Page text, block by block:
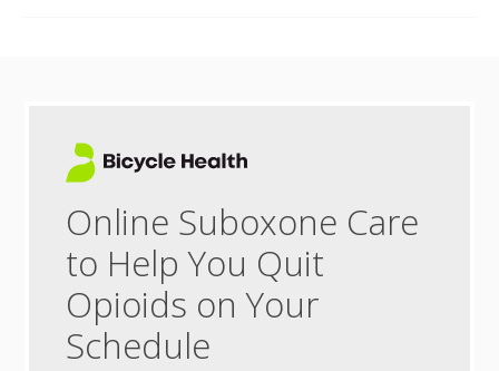
Online Suboxone Care
to Help You Quit
Opioids on Your
Schedule